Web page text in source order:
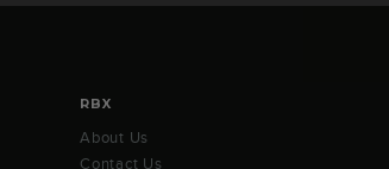
RBX
About Us
Contact Us